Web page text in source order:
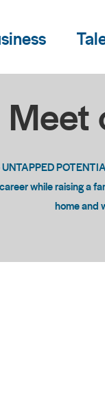
Meet
while raising a
home and